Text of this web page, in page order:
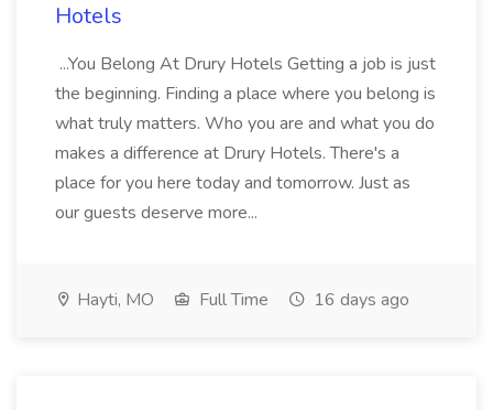
Hotels
...You Belong At Drury Hotels Getting a job is just
the beginning. Finding a place where you belong is
what truly matters. Who you are and what you do
makes a difference at Drury Hotels. There's a
place for you here today and tomorrow. Just as
our guests deserve more...
Hayti, MO Full Time 16 days ago